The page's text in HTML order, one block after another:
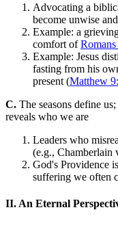
Advocating a
become unwise
Example: a
comfort of
Example: Jesus
fasting from his
present (Matthew
C. The seasons define
reveals who we are
Leaders who
(e.g., Chamberlain
God's Providence
suffering we often
II. An Eternal